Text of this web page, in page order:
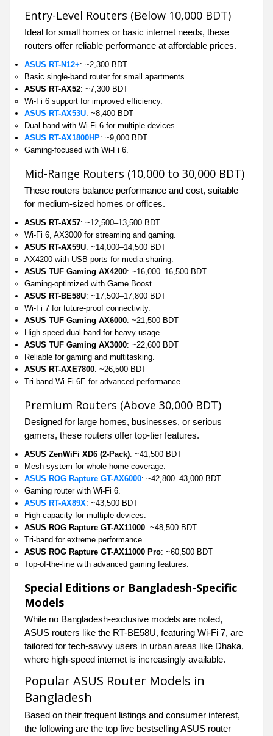
Entry-Level Routers (Below 10,000 BDT)
Ideal for small homes or basic internet needs, these
routers offer reliable performance at affordable prices.
ASUS RT-N12+: ~2,300 BDT
Basic single-band router for small apartments.
ASUS RT-AX52: ~7,300 BDT
Wi-Fi 6 support for improved efficiency.
ASUS RT-AX53U: ~8,400 BDT
Dual-band with Wi-Fi 6 for multiple devices.
ASUS RT-AX1800HP: ~9,000 BDT
Gaming-focused with Wi-Fi 6.
Mid-Range Routers (10,000 to 30,000 BDT)
These routers balance performance and cost, suitable
for medium-sized homes or offices.
ASUS RT-AX57: ~12,500–13,500 BDT
Wi-Fi 6, AX3000 for streaming and gaming.
ASUS RT-AX59U: ~14,000–14,500 BDT
AX4200 with USB ports for media sharing.
ASUS TUF Gaming AX4200: ~16,000–16,500 BDT
Gaming-optimized with Game Boost.
ASUS RT-BE58U: ~17,500–17,800 BDT
Wi-Fi 7 for future-proof connectivity.
ASUS TUF Gaming AX6000: ~21,500 BDT
High-speed dual-band for heavy usage.
ASUS TUF Gaming AX3000: ~22,600 BDT
Reliable for gaming and multitasking.
ASUS RT-AXE7800: ~26,500 BDT
Tri-band Wi-Fi 6E for advanced performance.
Premium Routers (Above 30,000 BDT)
Designed for large homes, businesses, or serious
gamers, these routers offer top-tier features.
ASUS ZenWiFi XD6 (2-Pack): ~41,500 BDT
Mesh system for whole-home coverage.
ASUS ROG Rapture GT-AX6000: ~42,800–43,000 BDT
Gaming router with Wi-Fi 6.
ASUS RT-AX89X: ~43,500 BDT
High-capacity for multiple devices.
ASUS ROG Rapture GT-AX11000: ~48,500 BDT
Tri-band for extreme performance.
ASUS ROG Rapture GT-AX11000 Pro: ~60,500 BDT
Top-of-the-line with advanced gaming features.
Special Editions or Bangladesh-Specific
Models
While no Bangladesh-exclusive models are noted,
ASUS routers like the RT-BE58U, featuring Wi-Fi 7, are
tailored for tech-savvy users in urban areas like Dhaka,
where high-speed internet is increasingly available.
Popular ASUS Router Models in
Bangladesh
Based on their frequent listings and consumer interest,
the following are the top five bestselling ASUS router